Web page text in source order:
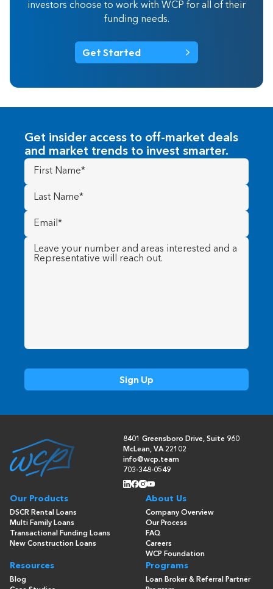
investors choose to work with WCP for all of their
funding needs.
Get Started
Get insider access to off-market deals
and market trends to invest smarter.
First
Name(Required)
Last
Name (Required)
Email
(Required)
Message (Required)
8401 Greensboro Drive, Suite 960
McLean, VA 22102
info@wcp.team
703-348-0549
Our Products
DSCR Rental Loans
Multi Family Loans
Transactional Funding Loans
New Construction Loans
About Us
Company Overview
Our Process
FAQ
Careers
WCP Foundation
Resources
Blog
Programs
Loan Broker & Referral Partner